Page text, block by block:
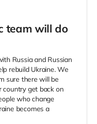
team will do
Russia and Russian
rebuild Ukraine. We
sure there will be
country get back on
who change
becomes a